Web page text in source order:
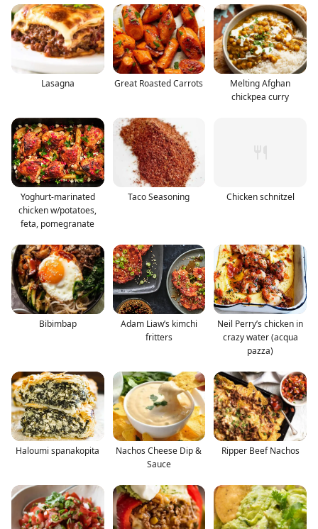
Lasagna Great Roasted Carrots
Melting Afghan
chickpea curry
Yoghurt-marinated
chicken w/potatoes,
feta, pomegranate
Taco Seasoning Chicken schnitzel
Bibimbap
Adam Liaw’s kimchi
fritters
Neil Perry’s chicken in
crazy water (acqua
pazza)
Haloumi spanakopita
Nachos Cheese Dip &
Sauce
Ripper Beef Nachos